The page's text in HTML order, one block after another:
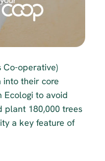
Co-operative)
into their core
Ecologi to avoid
plant 180,000 trees
a key feature of